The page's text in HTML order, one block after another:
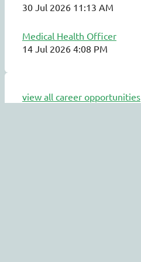
30 Jul 2026 11:13 AM
Medical Health Officer
14 Jul 2026 4:08 PM
view all career opportunities